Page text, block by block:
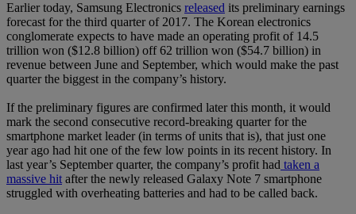
Earlier today, Samsung Electronics released its preliminary earnings
forecast for the third quarter of 2017. The Korean electronics
conglomerate expects to have made an operating profit of 14.5
trillion won ($12.8 billion) off 62 trillion won ($54.7 billion) in
revenue between June and September, which would make the past
quarter the biggest in the company’s history.
If the preliminary figures are confirmed later this month, it would
mark the second consecutive record-breaking quarter for the
smartphone market leader (in terms of units that is), that just one
year ago had hit one of the few low points in its recent history. In
last year’s September quarter, the company’s profit had taken a
massive hitafter the newly released Galaxy Note 7 smartphone
struggled with overheating batteries and had to be called back.